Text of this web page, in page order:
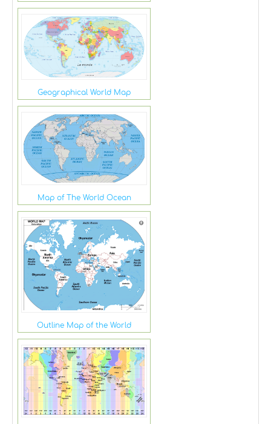
Geographical World Map
Map of The World Ocean
Outline Map of the World